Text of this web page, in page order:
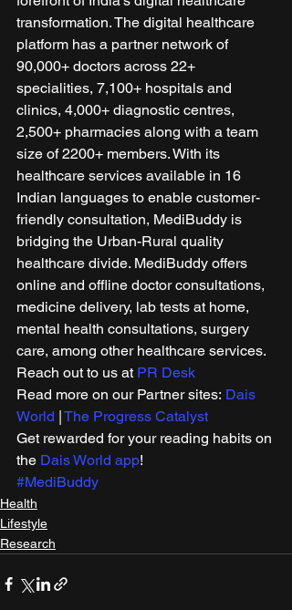
transformation. The digital healthcare
platform has a partner network of
90,000+ doctors across 22+
specialities, 7,100+ hospitals and
clinics, 4,000+ diagnostic centres,
2,500+ pharmacies along with a team
size of 2200+ members. With its
healthcare services available in 16
Indian languages to enable customer-
friendly consultation, MediBuddy is
bridging the Urban-Rural quality
healthcare divide. MediBuddy offers
online and offline doctor consultations,
medicine delivery, lab tests at home,
mental health consultations, surgery
care, among other healthcare services.
Reach out to us at PR Desk
Read more on our Partner sites: Dais
World | The Progress Catalyst
Get rewarded for your reading habits on
the Dais World app!
#MediBuddy
Health
Lifestyle
Research